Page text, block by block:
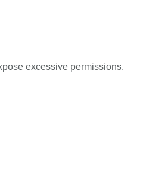
excessive permissions.